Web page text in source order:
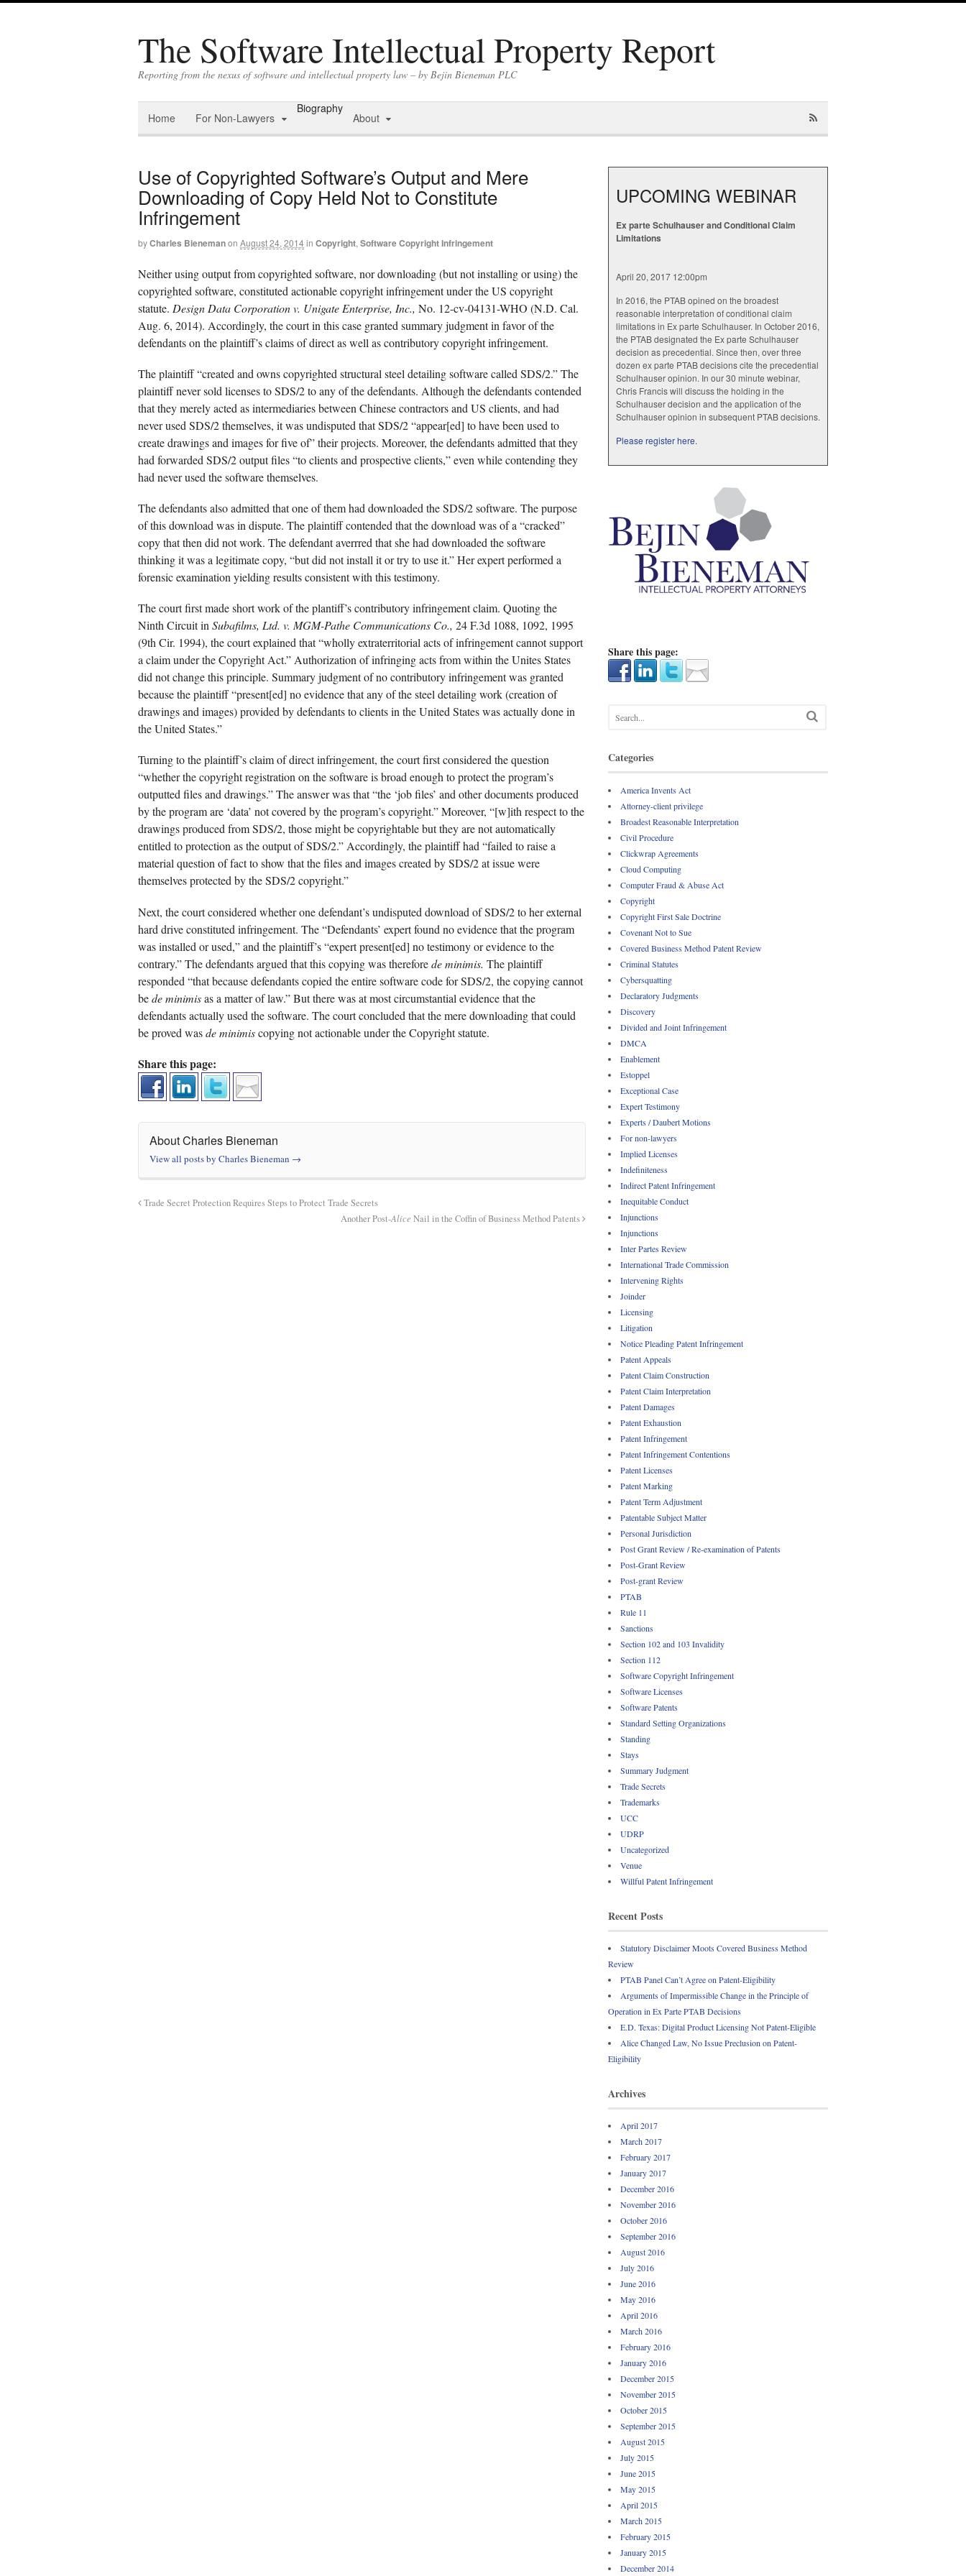
The Software Intellectual Property Report
Reporting from the nexus of software and intellectual property law – by Bejin Bieneman PLC
Home For Non-Lawyers
Biography
About
Use of Copyrighted Software’s Output and Mere
Downloading of Copy Held Not to Constitute
Infringement
byCharles Bienemanon August 24, 2014in Copyright, Software Copyright Infringement
Neither using output from copyrighted software, nor downloading (but not installing or using) the
copyrighted software, constituted actionable copyright infringement under the US copyright
statute. Design Data Corporation v. Unigate Enterprise, Inc., No. 12-cv-04131-WHO (N.D. Cal.
Aug. 6, 2014). Accordingly, the court in this case granted summary judgment in favor of the
defendants on the plaintiff’s claims of direct as well as contributory copyright infringement.
The plaintiff “created and owns copyrighted structural steel detailing software called SDS/2.” The
plaintiff never sold licenses to SDS/2 to any of the defendants. Although the defendants contended
that they merely acted as intermediaries between Chinese contractors and US clients, and had
never used SDS/2 themselves, it was undisputed that SDS/2 “appear[ed] to have been used to
create drawings and images for five of” their projects. Moreover, the defendants admitted that they
had forwarded SDS/2 output files “to clients and prospective clients,” even while contending they
had never used the software themselves.
The defendants also admitted that one of them had downloaded the SDS/2 software. The purpose
of this download was in dispute. The plaintiff contended that the download was of a “cracked”
copy that then did not work. The defendant averrred that she had downloaded the software
thinking it was a legitimate copy, “but did not install it or try to use it.” Her expert performed a
forensic examination yielding results consistent with this testimony.
The court first made short work of the plantiff’s contributory infringement claim. Quoting the
Ninth Circuit in Subafilms, Ltd. v. MGM-Pathe Communications Co., 24 F.3d 1088, 1092, 1995
(9th Cir. 1994), the court explained that “wholly extraterritorial acts of infringement cannot support
a claim under the Copyright Act.” Authorization of infringing acts from within the Unites States
did not change this principle. Summary judgment of no contributory infringement was granted
because the plaintiff “present[ed] no evidence that any of the steel detailing work (creation of
drawings and images) provided by defendants to clients in the United States was actually done in
the United States.”
Turning to the plaintiff’s claim of direct infringement, the court first considered the question
“whether the copyright registration on the software is broad enough to protect the program’s
outputted files and drawings.” The answer was that “the ‘job files’ and other documents produced
by the program are ‘data’ not covered by the program’s copyright.” Moreover, “[w]ith respect to the
drawings produced from SDS/2, those might be copyrightable but they are not automatically
entitled to protection as the output of SDS/2.” Accordingly, the plaintiff had “failed to raise a
material question of fact to show that the files and images created by SDS/2 at issue were
themselves protected by the SDS/2 copyright.”
Next, the court considered whether one defendant’s undisputed download of SDS/2 to her external
hard drive constituted infringement. The “Defendants’ expert found no evidence that the program
was installed or used,” and the plaintiff’s “expert present[ed] no testimony or evidence to the
contrary.” The defendants argued that this copying was thereforede minimis. The plaintiff
responded “that because defendants copied the entire software code for SDS/2, the copying cannot
bede minimisas a matter of law.” But there was at most circumstantial evidence that the
defendants actually used the software. The court concluded that the mere downloading that could
be proved wasde minimiscopying not actionable under the Copyright statute.
Share this page:
About Charles Bieneman
View all posts by Charles Bieneman →
Trade Secret Protection Requires Steps to Protect Trade Secrets
Another Post-Alice Nail in the Coffin of Business Method Patents
UPCOMING WEBINAR
Ex parte Schulhauser and Conditional Claim
Limitations
April 20, 2017 12:00pm
In 2016, the PTAB opined on the broadest
reasonable interpretation of conditional claim
limitations in Ex parte Schulhauser. In October 2016,
the PTAB designated the Ex parte Schulhauser
decision as precedential. Since then, over three
dozen ex parte PTAB decisions cite the precedential
Schulhauser opinion. In our 30 minute webinar,
Chris Francis will discuss the holding in the
Schulhauser decision and the application of the
Schulhauser opinion in subsequent PTAB decisions.
Please register here.
Share this page:
Categories
America Invents Act
Attorney-client privilege
Broadest Reasonable Interpretation
Civil Procedure
Clickwrap Agreements
Cloud Computing
Computer Fraud & Abuse Act
Copyright
Copyright First Sale Doctrine
Covenant Not to Sue
Covered Business Method Patent Review
Criminal Statutes
Cybersquatting
Declaratory Judgments
Discovery
Divided and Joint Infringement
DMCA
Enablement
Estoppel
Exceptional Case
Expert Testimony
Experts / Daubert Motions
For non-lawyers
Implied Licenses
Indefiniteness
Indirect Patent Infringement
Inequitable Conduct
Injunctions
Injunctions
Inter Partes Review
International Trade Commission
Intervening Rights
Joinder
Licensing
Litigation
Notice Pleading Patent Infringement
Patent Appeals
Patent Claim Construction
Patent Claim Interpretation
Patent Damages
Patent Exhaustion
Patent Infringement
Patent Infringement Contentions
Patent Licenses
Patent Marking
Patent Term Adjustment
Patentable Subject Matter
Personal Jurisdiction
Post Grant Review / Re-examination of Patents
Post-Grant Review
Post-grant Review
PTAB
Rule 11
Sanctions
Section 102 and 103 Invalidity
Section 112
Software Copyright Infringement
Software Licenses
Software Patents
Standard Setting Organizations
Standing
Stays
Summary Judgment
Trade Secrets
Trademarks
UCC
UDRP
Uncategorized
Venue
Willful Patent Infringement
Recent Posts
Statutory Disclaimer Moots Covered Business Method
Review
PTAB Panel Can’t Agree on Patent-Eligibility
Arguments of Impermissible Change in the Principle of
Operation in Ex Parte PTAB Decisions
E.D. Texas: Digital Product Licensing Not Patent-Eligible
Alice Changed Law, No Issue Preclusion on Patent-
Eligibility
Archives
April 2017
March 2017
February 2017
January 2017
December 2016
November 2016
October 2016
September 2016
August 2016
July 2016
June 2016
May 2016
April 2016
March 2016
February 2016
January 2016
December 2015
November 2015
October 2015
September 2015
August 2015
July 2015
June 2015
May 2015
April 2015
March 2015
February 2015
January 2015
December 2014